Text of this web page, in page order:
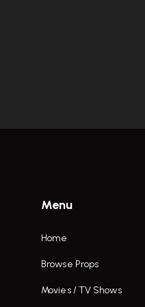
Menu
Home
Browse Props
Movies / TV Shows